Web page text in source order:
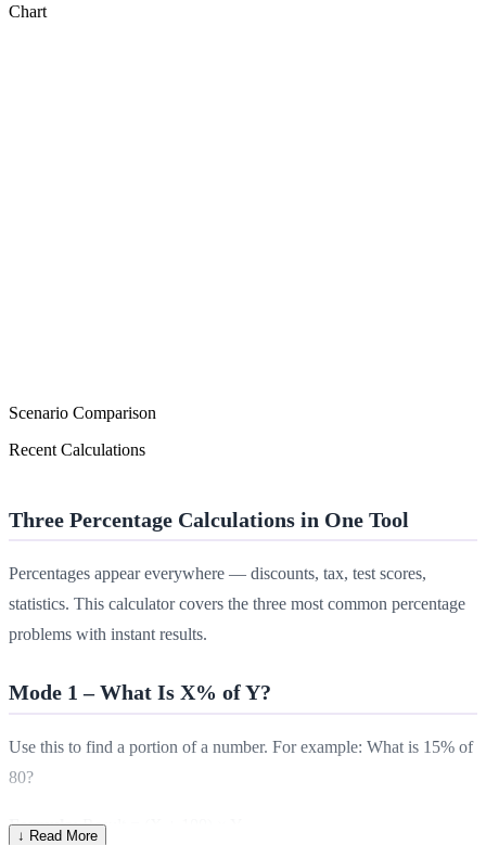
Chart
Scenario Comparison
Recent Calculations
Three Percentage Calculations in One Tool
Percentages appear everywhere — discounts, tax, test scores,
statistics. This calculator covers the three most common percentage
problems with instant results.
Mode 1 – What Is X% of Y?
Use this to find a portion of a number. For example: What is 15% of
80?
Formula:Result = (X ÷ 100) × Y
↓ Read More